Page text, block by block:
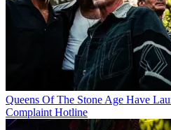
Queens Of The Stone Age Have
Complaint Hotline